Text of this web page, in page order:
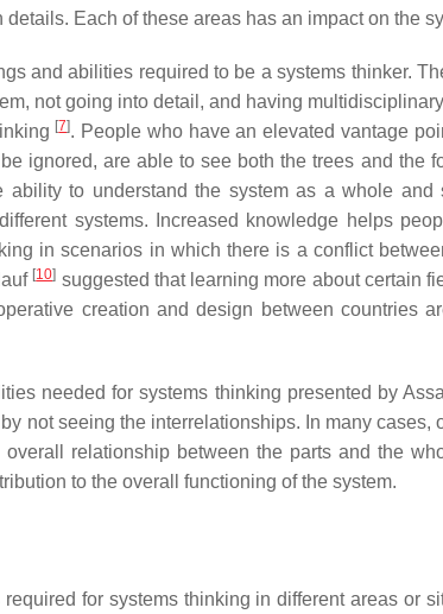
Each of these areas has an impact on the
and abilities required to be a systems thinker.
not going into detail, and having
[7]. People who have an elevated vantage
ignored, are able to see both the trees and the
to understand the system as a whole
systems. Increased knowledge helps
in scenarios in which there is a conflict
[10] suggested that learning more about certain
creation and design between countries
needed for systems thinking presented by
not seeing the interrelationships. In many cases,
relationship between the parts and the
to the overall functioning of the system.
for systems thinking in different areas or